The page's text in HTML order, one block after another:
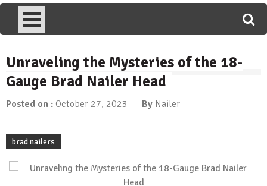
Unraveling the Mysteries of the 18-
Gauge Brad Nailer Head
Posted on : October 27, 2023 By Nailer
brad nailers